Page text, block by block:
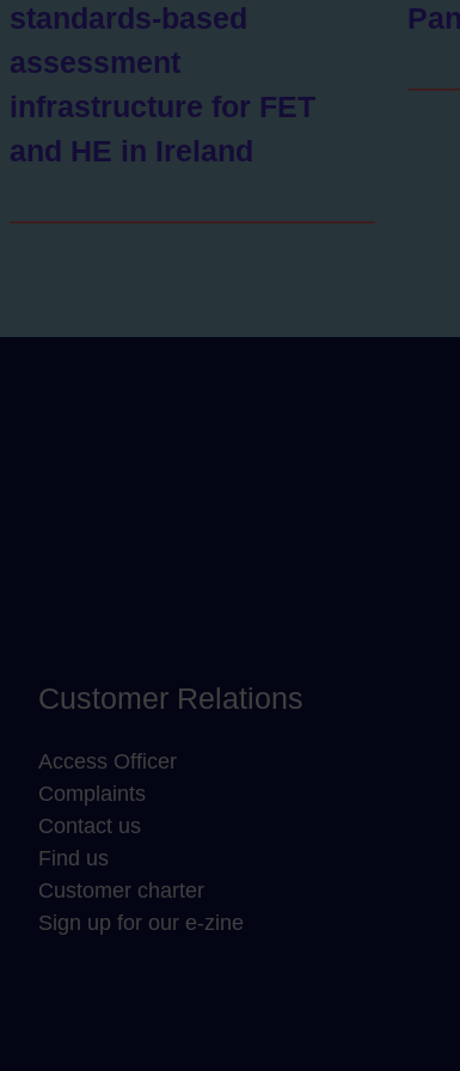
standards-based
assessment
infrastructure for FET
and HE in Ireland
Customer Relations
Access Officer
Complaints
Contact us
Find us
Customer charter
Sign up for our e-zine